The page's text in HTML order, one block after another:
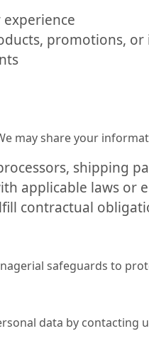
promotions, or
may share your
shipping
applicable laws or
contractual
safeguards to
data by contacting